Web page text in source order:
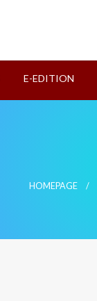
E-EDITION
HOMEPAGE